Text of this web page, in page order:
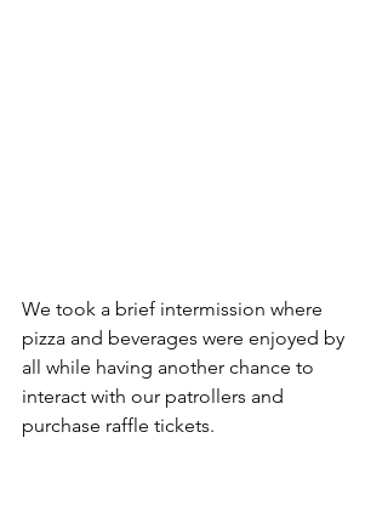
We took a brief intermission where
pizza and beverages were enjoyed by
all while having another chance to
interact with our patrollers and
purchase raffle tickets.